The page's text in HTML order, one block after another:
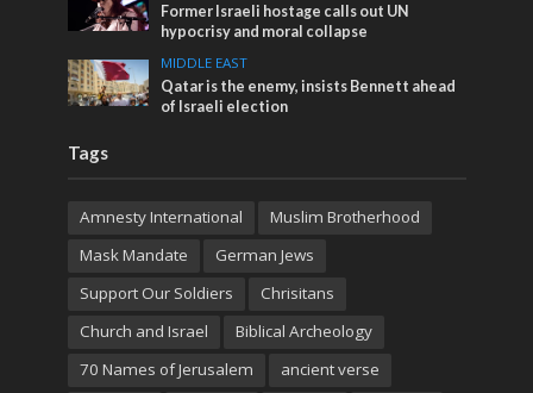
Former Israeli hostage calls out UN
hypocrisy and moral collapse
MIDDLE EAST
Qatar is the enemy, insists Bennett ahead
of Israeli election
Tags
Amnesty International
Muslim Brotherhood
Mask Mandate
German Jews
Support Our Soldiers
Chrisitans
Church and Israel
Biblical Archeology
70 Names of Jerusalem
ancient verse